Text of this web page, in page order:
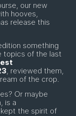
our new
hooves,
release this
something
topics of the last
, reviewed them,
of the crop.
Or maybe
is a
the spirit of